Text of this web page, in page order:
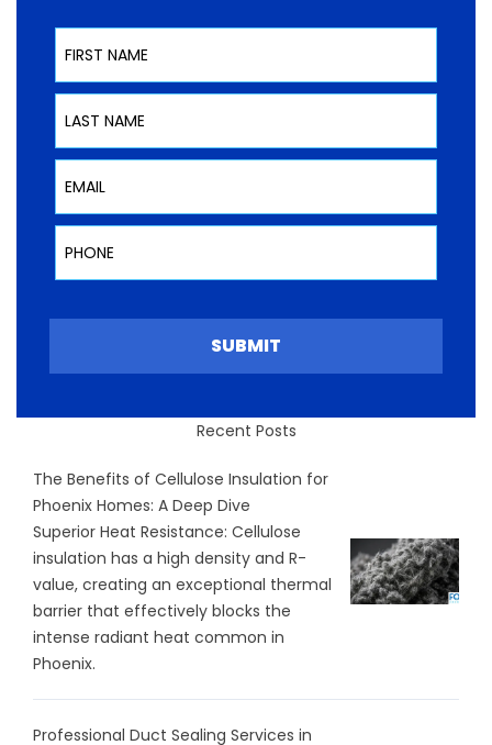
First Name
Last Name
Email
Phone
SUBMIT
Recent Posts
The Benefits of Cellulose Insulation for
Phoenix Homes: A Deep Dive
Superior Heat Resistance: Cellulose
insulation has a high density and R-
value, creating an exceptional thermal
barrier that effectively blocks the
intense radiant heat common in
Phoenix.
Professional Duct Sealing Services in